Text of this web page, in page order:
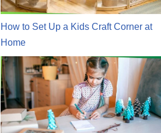
How to Set Up a Kids Craft Corner at
Home